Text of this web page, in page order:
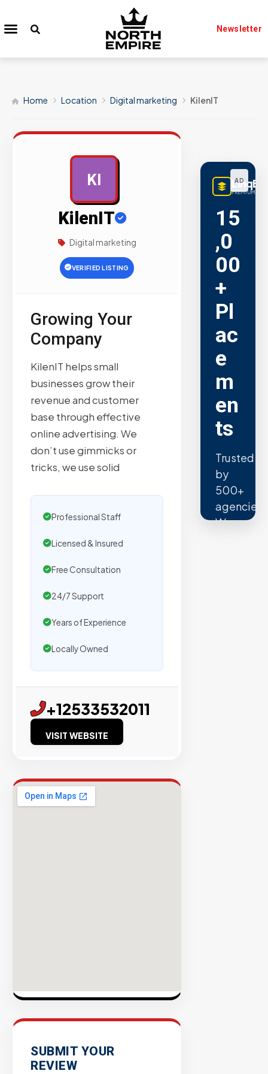
Newsletter
Home Location Digital marketing KilenIT
KI
KilenIT
Digital marketing
VERIFIED LISTING
Growing Your
Company
KilenIT helps small
businesses grow their
revenue and customer
base through effective
online advertising. We
don’t use gimmicks or
tricks, we use solid
Professional Staff
Licensed & Insured
Free Consultation
24/7 Support
Years of Experience
Locally Owned
+12533532011
VISIT WEBSITE
SUBMIT YOUR
REVIEW
AD
PREMIUM
15
,0
00
+
Pl
ac
e
m
en
ts
Trusted
by
500+
agencies.
We